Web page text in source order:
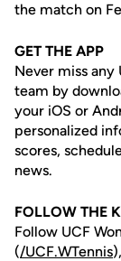
the match on
GET THE APP
Never miss
team by
your iOS or
personalized
scores,
news.
FOLLOW THE
Follow UCF
(/UCF.WTennis